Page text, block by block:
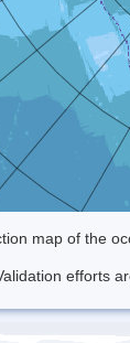
map of the
efforts